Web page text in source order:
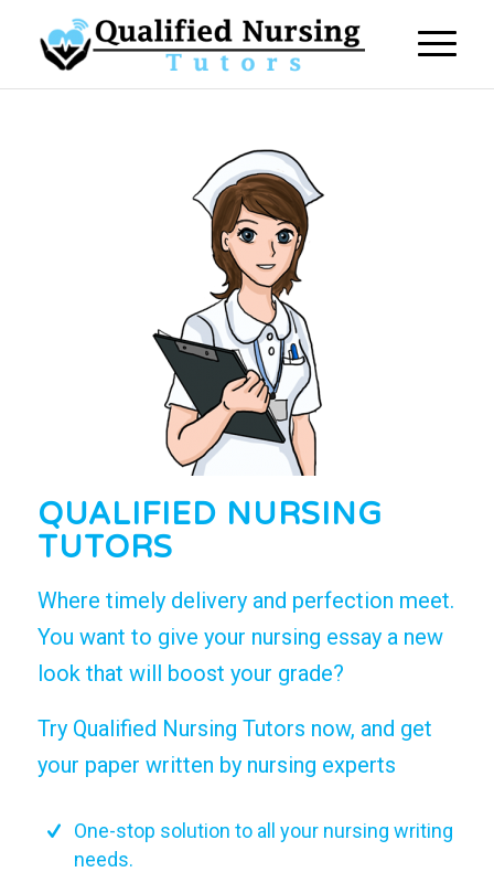
QUALIFIED NURSING
TUTORS
Where timely delivery and perfection meet.
You want to give your nursing essay a new
look that will boost your grade?
Try Qualified Nursing Tutors now, and get
your paper written by nursing experts
One-stop solution to all your nursing writing
needs.